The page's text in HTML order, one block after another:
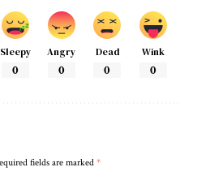
Sleepy
0
Angry
0
Dead
0
Wink
0
fields are marked *